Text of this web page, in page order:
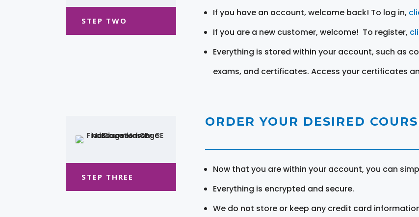
STEP TWO
If you have an account, welcome back! To log in,
If you are a new customer, welcome! To register,
Everything is stored within your account, such as
exams, and certificates. Access your certificates
STEP THREE
ORDER YOUR DESIRED
Now that you are within your account, you can
Everything is encrypted and secure.
We do not store or keep any credit card